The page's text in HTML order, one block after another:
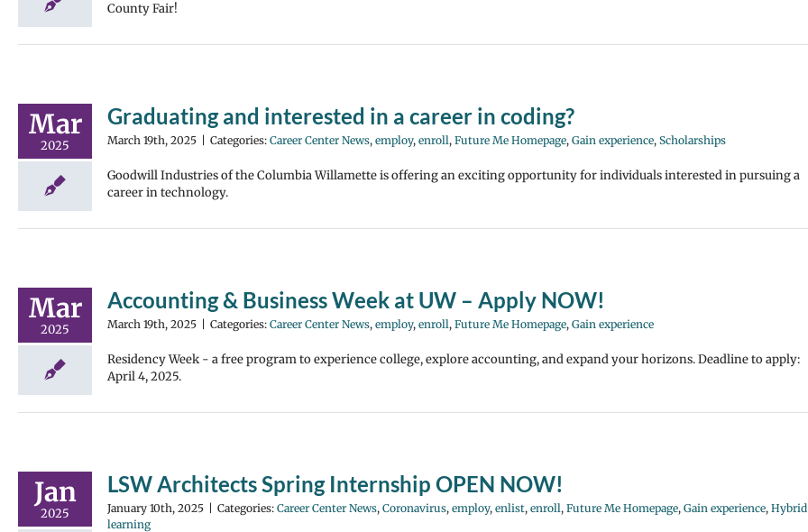
County Fair!
Mar
2025
Graduating and interested in a career in coding?
March 19th, 2025 Categories: Career Center News, employ, enroll, Future Me Homepage, Gain experience, Scholarships
Goodwill Industries of the Columbia Willamette is offering an exciting opportunity for individuals interested in pursuing a
career in technology.
Mar
2025
Accounting & Business Week at UW – Apply NOW!
March 19th, 2025 Categories: Career Center News, employ, enroll, Future Me Homepage, Gain experience
Residency Week - a free program to experience college, explore accounting, and expand your horizons. Deadline to apply:
April 4, 2025.
Jan
2025
LSW Architects Spring Internship OPEN NOW!
January 10th, 2025 Categories: Career Center News, Coronavirus, employ, enlist, enroll, Future Me Homepage, Gain experience, Hybrid
learning